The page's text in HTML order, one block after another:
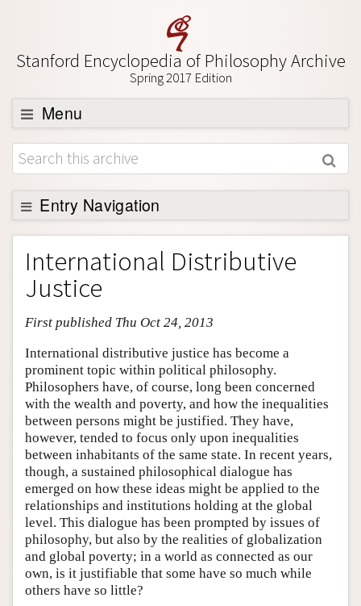
Stanford Encyclopedia of Philosophy Archive
Spring 2017 Edition
Menu
Browse
About
Support SEP
Entry Navigation
Entry Contents
Bibliography
Academic Tools
Friends PDF Preview
Author and Citation Info
International Distributive
Justice
First published Thu Oct 24, 2013
International distributive justice has become a
prominent topic within political philosophy.
Philosophers have, of course, long been concerned
with the wealth and poverty, and how the inequalities
between persons might be justified. They have,
however, tended to focus only upon inequalities
between inhabitants of the same state. In recent years,
though, a sustained philosophical dialogue has
emerged on how these ideas might be applied to the
relationships and institutions holding at the global
level. This dialogue has been prompted by issues of
philosophy, but also by the realities of globalization
and global poverty; in a world as connected as our
own, is it justifiable that some have so much while
others have so little?